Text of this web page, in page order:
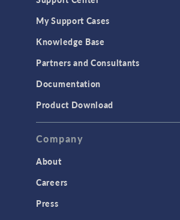
My Support Cases
Knowledge Base
Partners and Consultants
Documentation
Product Download
Company
About
Careers
Press